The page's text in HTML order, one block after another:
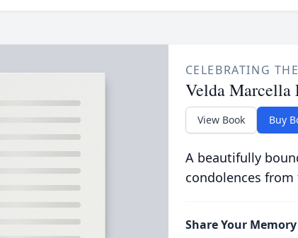
CELEBRATING
Velda Marcella
View Book Buy
A beautifully
condolences
Share Your Memory